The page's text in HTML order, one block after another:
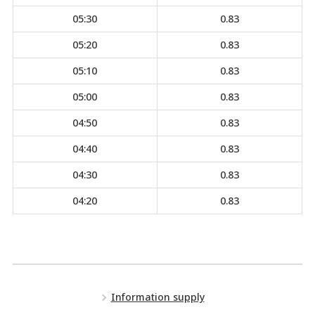
05:30
0.83
05:20
0.83
05:10
0.83
05:00
0.83
04:50
0.83
04:40
0.83
04:30
0.83
04:20
0.83
Information supply